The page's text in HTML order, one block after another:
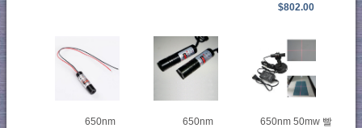
$802.00
650nm
650nm
650nm 50mw 빨